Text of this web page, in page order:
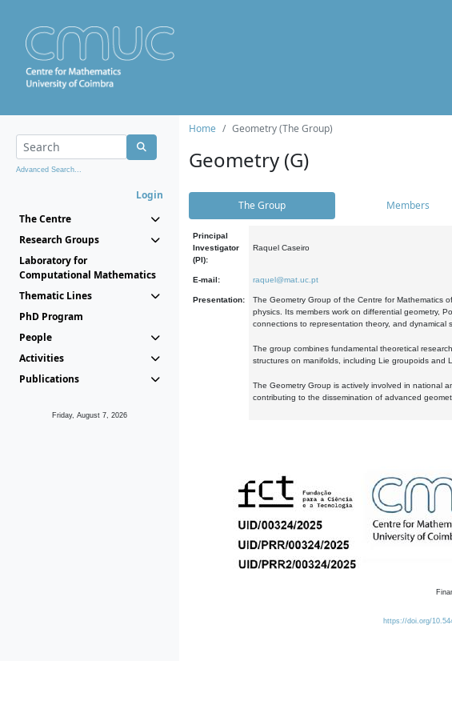
Advanced Search...
Login
The Centre
Research Groups
Laboratory for
Computational Mathematics
Thematic Lines
PhD Program
People
Activities
Publications
Friday, August 7, 2026
Home Geometry (The Group)
Geometry (G)
The Group Members
Principal
Investigator
(PI):
Raquel Caseiro
E-mail: raquel@mat.uc.pt
Presentation:
The Geometry Group of the Centre for Mathematics
physics. Its members work on differential geometry,
connections to representation theory, and dynamical
The group combines fundamental theoretical
structures on manifolds, including Lie groupoids and
The Geometry Group is actively involved in national
contributing to the dissemination of advanced
https://doi.org/